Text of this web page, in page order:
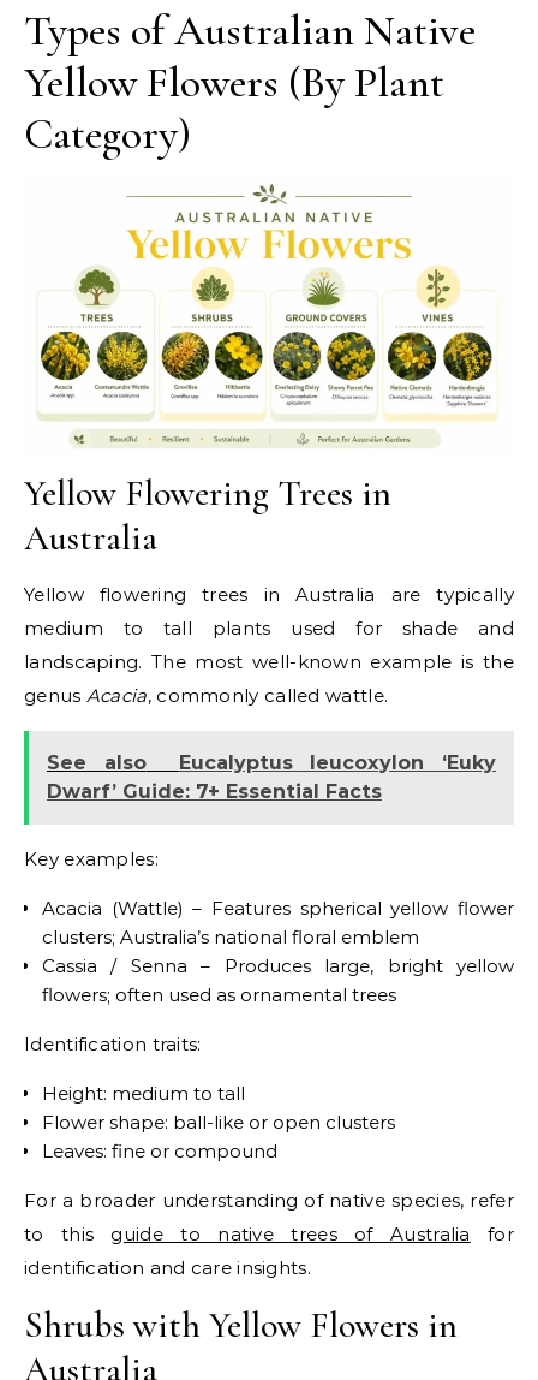
Types of Australian Native
Yellow Flowers (By Plant
Category)
Yellow Flowering Trees in
Australia
Yellow flowering trees in Australia are typically
medium to tall plants used for shade and
landscaping. The most well-known example is the
genus Acacia, commonly called wattle.
See also
Eucalyptus leucoxylon ‘Euky
Dwarf’ Guide: 7+ Essential Facts
Key examples:
Acacia (Wattle) – Features spherical yellow flower
clusters; Australia’s national floral emblem
Cassia / Senna – Produces large, bright yellow
flowers; often used as ornamental trees
Identification traits:
Height: medium to tall
Flower shape: ball-like or open clusters
Leaves: fine or compound
For a broader understanding of native species, refer
to this guide to native trees of Australia for
identification and care insights.
Shrubs with Yellow Flowers in
Australia